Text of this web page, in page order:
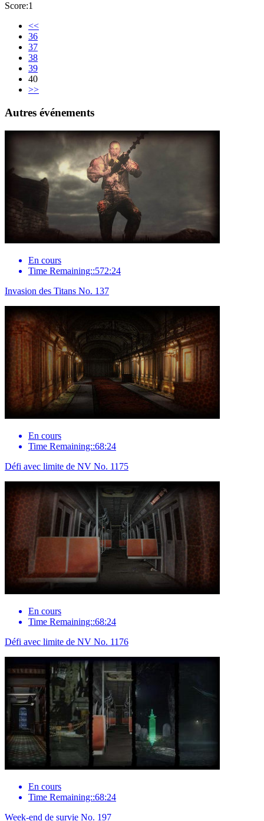
Score:1
<<
36
37
38
39
40
>>
Autres événements
En cours
Time Remaining::572:24
Invasion des Titans No. 137
En cours
Time Remaining::68:24
Défi avec limite de NV No. 1175
En cours
Time Remaining::68:24
Défi avec limite de NV No. 1176
En cours
Time Remaining::68:24
Week-end de survie No. 197